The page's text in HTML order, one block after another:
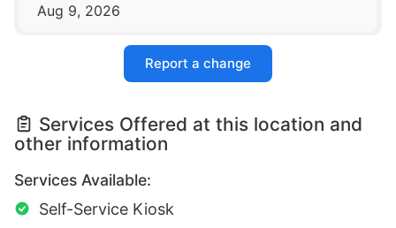
Aug 9, 2026
Report a change
Services Offered at this location and
other information
Services Available:
Self-Service Kiosk